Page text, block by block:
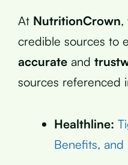
At NutritionCrown,
credible sources to
accurate and
sources referenced
Healthline:
Benefits, and